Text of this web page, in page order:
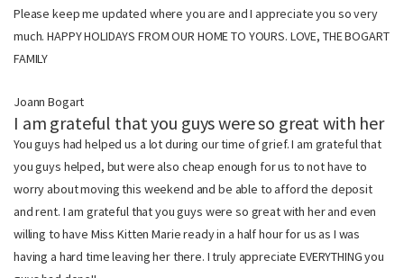
Please keep me updated where you are and I appreciate you so very
much. HAPPY HOLIDAYS FROM OUR HOME TO YOURS. LOVE, THE BOGART
FAMILY
Joann Bogart
I am grateful that you guys were so great with her
You guys had helped us a lot during our time of grief. I am grateful that
you guys helped, but were also cheap enough for us to not have to
worry about moving this weekend and be able to afford the deposit
and rent. I am grateful that you guys were so great with her and even
willing to have Miss Kitten Marie ready in a half hour for us as I was
having a hard time leaving her there. I truly appreciate EVERYTHING you